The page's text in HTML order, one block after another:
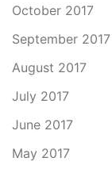
October 2017
September 2017
August 2017
July 2017
June 2017
May 2017